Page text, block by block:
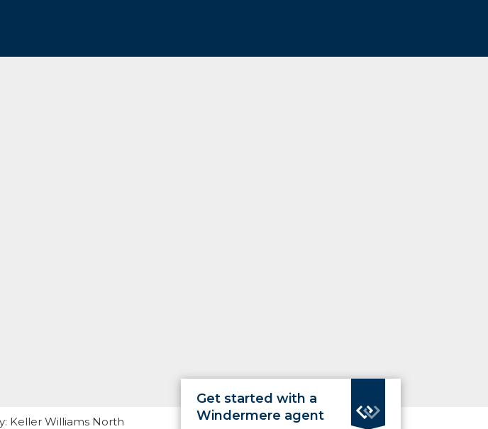
Keller Williams North
Get started with a
Windermere agent